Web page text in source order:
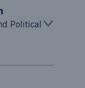
Political